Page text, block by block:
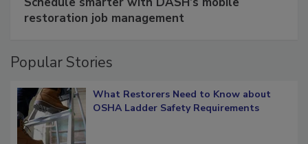
Schedule smarter with DASH’s mobile
What Restorers Need to Know about